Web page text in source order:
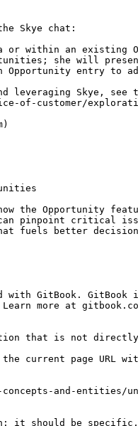
Skye chat:
or within an
she will
Opportunity entry to
Skye, see
of-customer/
the Opportunity
pinpoint critical
fuels better
with GitBook. GitBook
more at
that is not directly
the current page
and-entities/
it should be